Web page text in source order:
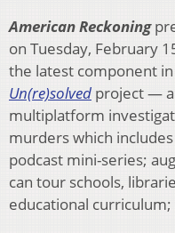
American Reckoning
on Tuesday, February
the latest component in
Un(re)solved project —
multiplatform
murders which
podcast mini-series;
can tour schools,
educational